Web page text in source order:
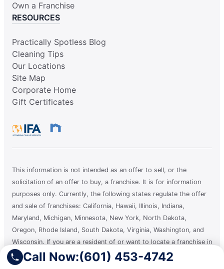
Call Now:(601) 453-4742
Own a Franchise
RESOURCES
Practically Spotless Blog
Cleaning Tips
Our Locations
Site Map
Corporate Home
Gift Certificates
This information is not intended as an offer to sell, or the
solicitation of an offer to buy, a franchise. It is for information
purposes only. Currently, the following states regulate the offer
and sale of franchises: California, Hawaii, Illinois, Indiana,
Maryland, Michigan, Minnesota, New York, North Dakota,
Oregon, Rhode Island, South Dakota, Virginia, Washington, and
Wisconsin. If you are a resident of or want to locate a franchise in
one of these states, we will not offer you a franchise unless and
until we have complied with applicable pre-sale registration and